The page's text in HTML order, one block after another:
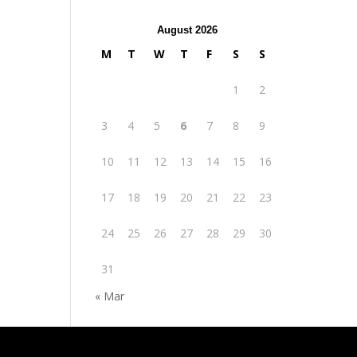
August 2026
M T W T F S S
1 2
3 4 5 6 7 8 9
10 11 12 13 14 15 16
17 18 19 20 21 22 23
24 25 26 27 28 29 30
31
« Mar